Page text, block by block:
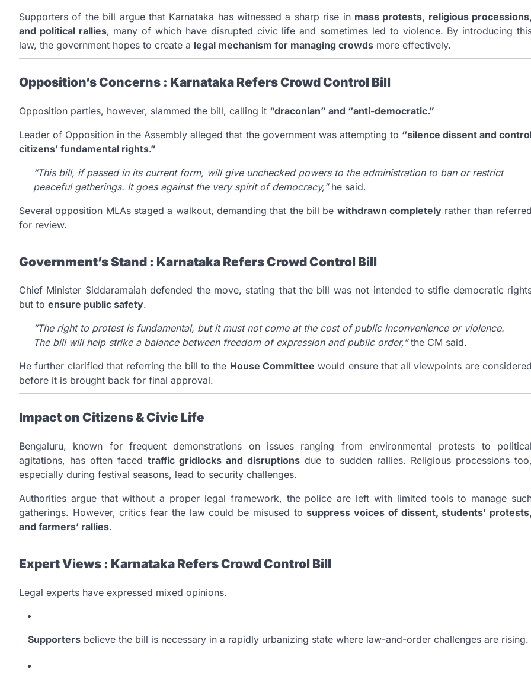
Supporters of the bill argue that Karnataka has witnessed a sharp rise in mass protests, religious processions,
and political rallies, many of which have disrupted civic life and sometimes led to violence. By introducing
law, the government hopes to create a legal mechanism for managing crowds more effectively.
Opposition’s Concerns : Karnataka Refers Crowd Control Bill
Opposition parties, however, slammed the bill, calling it “draconian” and “anti-democratic.”
Leader of Opposition in the Assembly alleged that the government was attempting to “silence dissent and
citizens’ fundamental rights.”
“This bill, if passed in its current form, will give unchecked powers to the administration to ban or restrict
peaceful gatherings. It goes against the very spirit of democracy,”he said.
Several opposition MLAs staged a walkout, demanding that the bill be withdrawn completely rather than referred
for review.
Government’s Stand : Karnataka Refers Crowd Control Bill
Chief Minister Siddaramaiah defended the move, stating that the bill was not intended to stifle democratic
but to ensure public safety.
“The right to protest is fundamental, but it must not come at the cost of public inconvenience or violence.
The bill will help strike a balance between freedom of expression and public order,”the CM said.
He further clarified that referring the bill to the House Committee would ensure that all viewpoints are considered
before it is brought back for final approval.
Impact on Citizens & Civic Life
Bengaluru, known for frequent demonstrations on issues ranging from environmental protests to political
agitations, has often faced traffic gridlocks and disruptions due to sudden rallies. Religious processions too,
especially during festival seasons, lead to security challenges.
Authorities argue that without a proper legal framework, the police are left with limited tools to manage
gatherings. However, critics fear the law could be misused tosuppress voices of dissent, students’ protests,
and farmers’ rallies.
Expert Views : Karnataka Refers Crowd Control Bill
Legal experts have expressed mixed opinions.
Supporters believe the bill is necessary in a rapidly urbanizing state where law-and-order challenges are rising.